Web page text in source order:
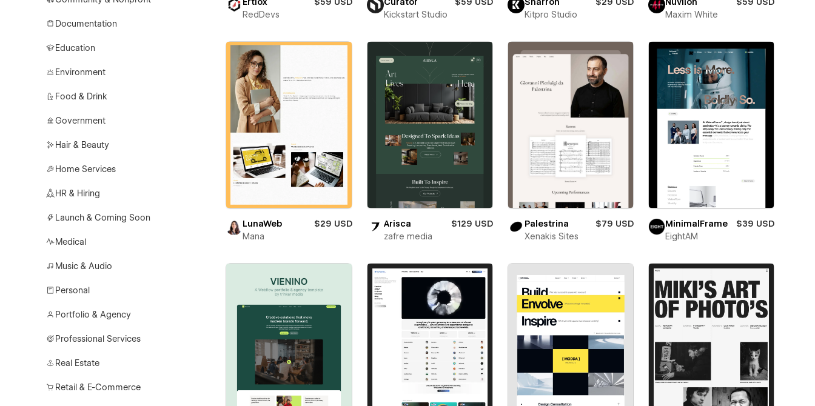
Documentation
Education
Environment
Food & Drink
Government
Hair & Beauty
Home Services
HR & Hiring
Launch & Coming Soon
Medical
Music & Audio
Personal
Portfolio & Agency
Professional Services
Real Estate
Retail & E-Commerce
Ertiox
$59 USD
RedDevs
Curator
$59 USD
Kickstart Studio
Sharron
$29 USD
Kitpro Studio
Nuvilon
$59 USD
Maxim White
LunaWeb
$29 USD
Mana
Arisca
$129 USD
zafre media
Palestrina
$79 USD
Xenakis Sites
MinimalFrame
$39 USD
EightAM